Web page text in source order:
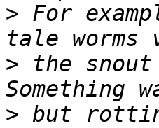
> For
> the
> but